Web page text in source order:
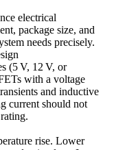
electrical
package size, and
needs precisely.
(5 V, 12 V, or
with a voltage
and inductive
current should not
rise. Lower